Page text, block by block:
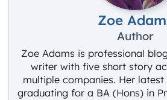
Zoe
Author
Zoe Adams is professional
writer with five short story
multiple companies. Her
graduating for a BA (Hons) in